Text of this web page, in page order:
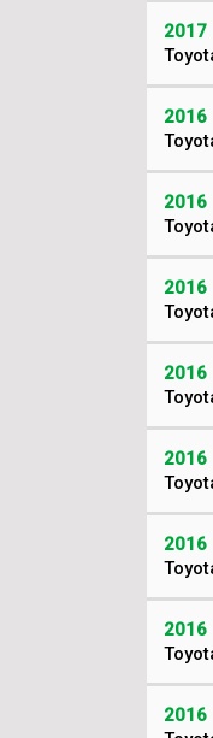
2017
2016
2016
2016
2016
2016
2016
2016
2016